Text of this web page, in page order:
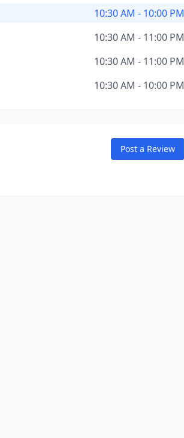
10:30 AM - 10:00 PM
10:30 AM - 11:00 PM
10:30 AM - 11:00 PM
10:30 AM - 10:00 PM
Post a Review